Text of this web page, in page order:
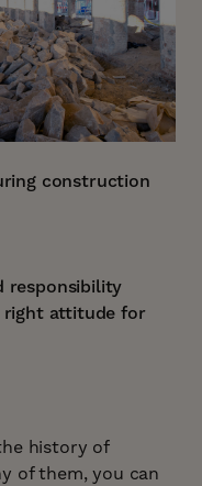
construction
responsibility
attitude for
history of
of them, you can